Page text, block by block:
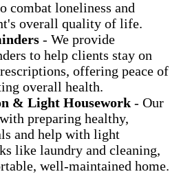
combat loneliness and
overall quality of life.
- We provide
to help clients stay on
offering peace of
overall health.
& Light Housework - Our
preparing healthy,
and help with light
like laundry and cleaning,
well-maintained home.